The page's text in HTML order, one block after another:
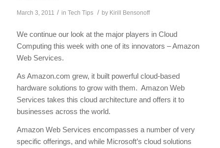
March 3, 2011 / in Tech Tips / by Kirill Bensonoff
We continue our look at the major players in Cloud
Computing this week with one of its innovators – Amazon
Web Services.
As Amazon.com grew, it built powerful cloud-based
hardware solutions to grow with them. Amazon Web
Services takes this cloud architecture and offers it to
businesses across the world.
Amazon Web Services encompasses a number of very
specific offerings, and while Microsoft’s cloud solutions